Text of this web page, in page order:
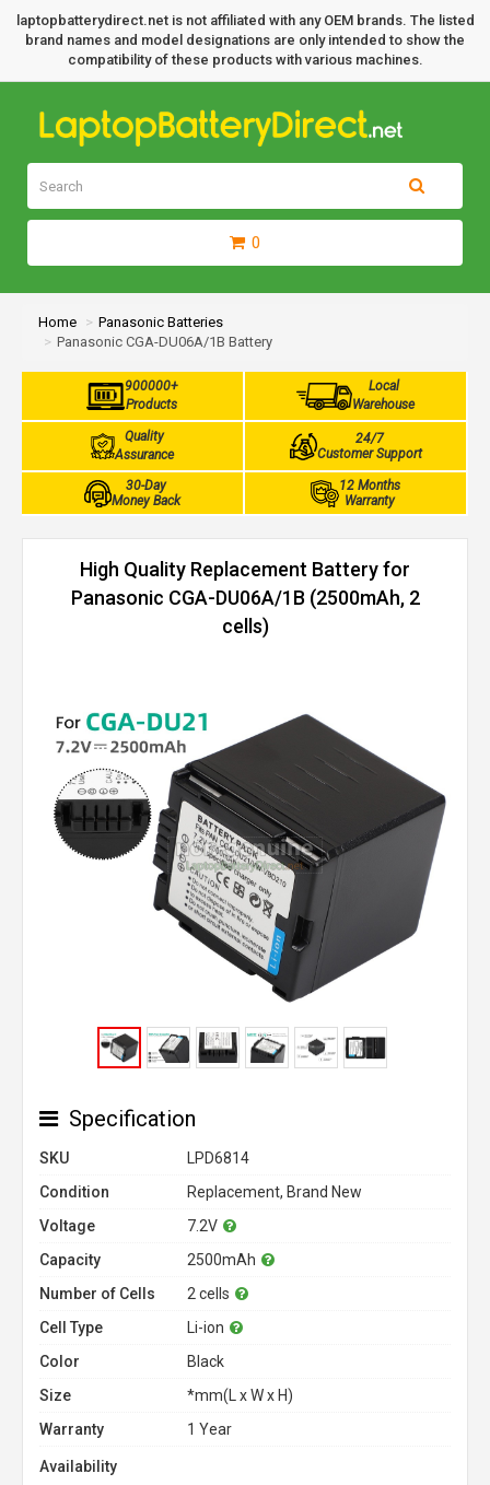
laptopbatterydirect.net is not affiliated with any OEM brands. The listed
brand names and model designations are only intended to show the
compatibility of these products with various machines.
0
Home
Panasonic Batteries
Panasonic CGA-DU06A/1B Battery
900000+
Products
Local
Warehouse
Quality
Assurance
24/7
Customer Support
30-Day
Money Back
12 Months
Warranty
High Quality Replacement Battery for
Panasonic CGA-DU06A/1B (2500mAh, 2
cells)
Specification
SKU
LPD6814
Condition
Replacement, Brand New
Voltage
7.2V
Capacity
2500mAh
Number of Cells
2 cells
Cell Type
Li-ion
Color
Black
Size
*mm(L x W x H)
Warranty
1 Year
Availability